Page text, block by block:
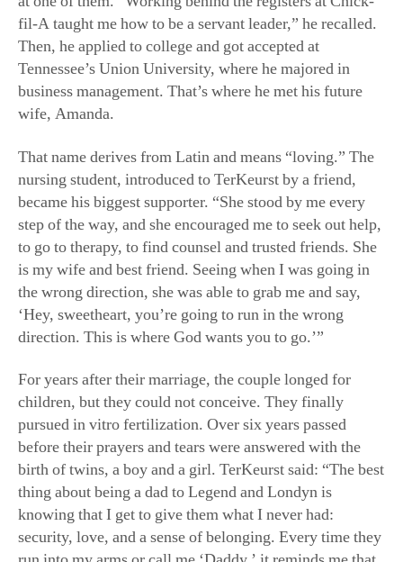
Then, he applied to college and got accepted at
Tennessee’s Union University, where he majored in
business management. That’s where he met his future
wife, Amanda.
That name derives from Latin and means “loving.” The
nursing student, introduced to TerKeurst by a friend,
became his biggest supporter. “She stood by me every
step of the way, and she encouraged me to seek out help,
to go to therapy, to find counsel and trusted friends. She
is my wife and best friend. Seeing when I was going in
the wrong direction, she was able to grab me and say,
‘Hey, sweetheart, you’re going to run in the wrong
direction. This is where God wants you to go.’”
For years after their marriage, the couple longed for
children, but they could not conceive. They finally
pursued in vitro fertilization. Over six years passed
before their prayers and tears were answered with the
birth of twins, a boy and a girl. TerKeurst said: “The best
thing about being a dad to Legend and Londyn is
knowing that I get to give them what I never had:
security, love, and a sense of belonging. Every time they
run into my arms or call me ‘Daddy,’ it reminds me that
God is using me to break generational curses.”